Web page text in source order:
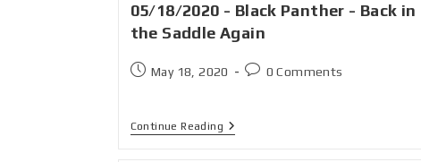
05/18/2020 - Black Panther - Back in
the Saddle Again
May 18, 2020 0 Comments
Continue Reading